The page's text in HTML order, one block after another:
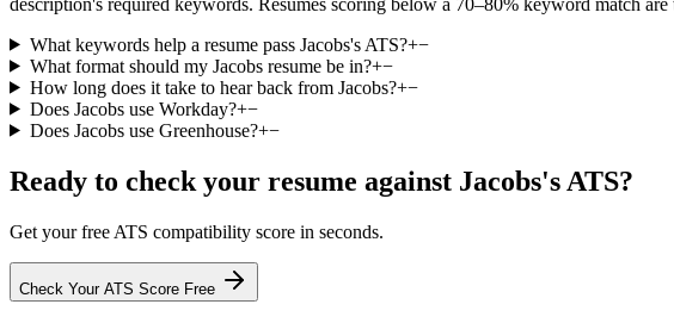
What keywords help a resume pass Jacobs's ATS?+−
What format should my Jacobs resume be in?+−
How long does it take to hear back from Jacobs?+−
Does Jacobs use Workday?+−
Does Jacobs use Greenhouse?+−
Ready to check your resume against Jacobs's ATS?
Get your free ATS compatibility score in seconds.
Check Your ATS Score Free